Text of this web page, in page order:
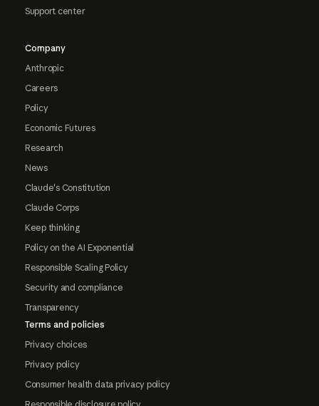
Support center
Company
Anthropic
Careers
Policy
Economic Futures
Research
News
Claude's Constitution
Claude Corps
Keep thinking
Policy on the AI Exponential
Responsible Scaling Policy
Security and compliance
Transparency
Terms and policies
Privacy choices
Privacy policy
Consumer health data privacy policy